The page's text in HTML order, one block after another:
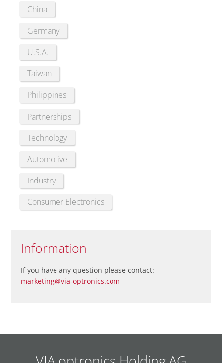
China
Germany
U.S.A.
Taiwan
Philippines
Partnerships
Technology
Automotive
Industry
Consumer Electronics
Information
If you have any question please contact:
marketing@via-optronics.com